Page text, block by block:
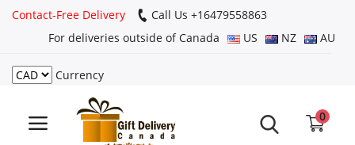
Contact-Free Delivery
Call Us +16479558863
For deliveries outside of Canada
US NZ AU
Currency
0
Login
Register